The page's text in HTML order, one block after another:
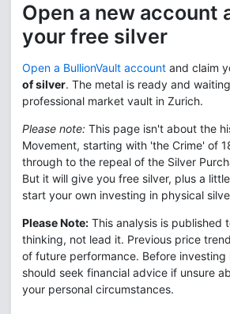
Open a new account
your free silver
Open a BullionVault account and claim
of silver. The metal is ready and
professional market vault in Zurich.
Please note: This page isn't about the
Movement, starting with 'the Crime' of
through to the repeal of the Silver
But it will give you free silver, plus a
start your own investing in physical
Please Note: This analysis is published
thinking, not lead it. Previous price
of future performance. Before investing
should seek financial advice if unsure
your personal circumstances.